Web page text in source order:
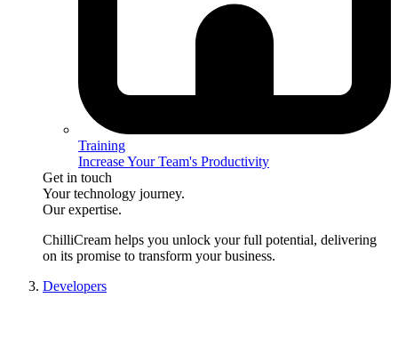
Training
Increase Your Team's Productivity
Get in touch
Your technology journey.
Our expertise.
ChilliCream helps you unlock your full potential, delivering
on its promise to transform your business.
Developers